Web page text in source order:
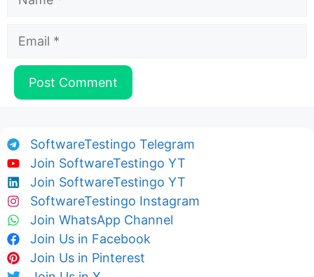
Email
SoftwareTestingo Telegram
Join SoftwareTestingo YT
Join SoftwareTestingo YT
SoftwareTestingo Instagram
Join WhatsApp Channel
Join Us in Facebook
Join Us in Pinterest